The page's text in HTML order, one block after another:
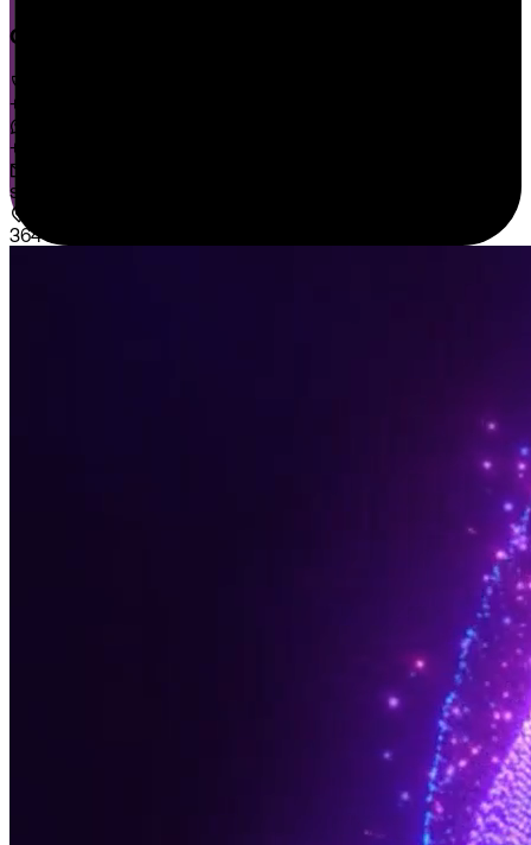
CONNECT US
+1 646 585 5001
+1 (602) 566-0822
sales@sispntech.com
364 E Main Street Suite 1902 Middletown, DE 19709